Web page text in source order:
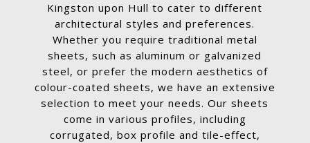
Kingston upon Hull to cater to different
architectural styles and preferences.
Whether you require traditional metal
sheets, such as aluminum or galvanized
steel, or prefer the modern aesthetics of
colour-coated sheets, we have an extensive
selection to meet your needs. Our sheets
come in various profiles, including
corrugated, box profile and tile-effect,